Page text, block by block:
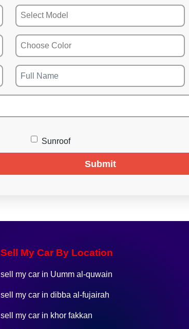
Sunroof
Submit
Sell My Car By Location
sell my car in Uumm al-quwain
sell my car in dibba al-fujairah
sell my car in khor fakkan